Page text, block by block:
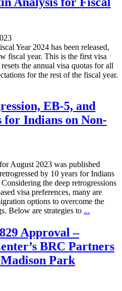
Year 2024 has been released,
fiscal year. This is the first visa
the annual visa quotas for all
for the rest of the fiscal year.
EB-5, and
Indians on Non-
August 2023 was published
by 10 years for Indians
the deep retrogressions
visa preferences, many are
options to overcome the
Below are strategies to ...
Approval –
BRC Partners
Park